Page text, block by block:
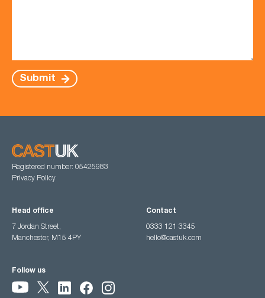
Submit
Registered number: 05425983
Privacy Policy
Head office
7 Jordan Street,
Manchester, M15 4PY
Contact
0333 121 3345
hello@castuk.com
Follow us